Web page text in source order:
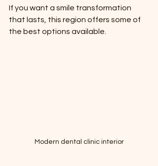
If you want a smile transformation
that lasts, this region offers some of
the best options available.
Modern dental clinic interior